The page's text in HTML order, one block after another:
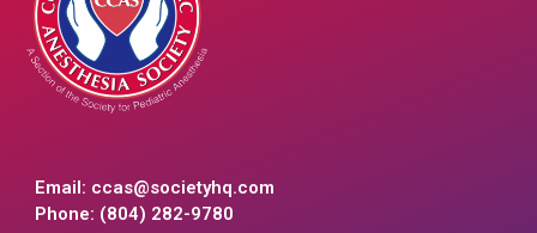
Email: ccas@societyhq.com
Phone: (804) 282-9780